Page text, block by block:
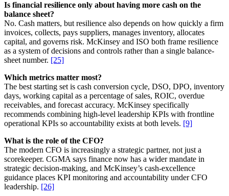
Is financial resilience only about having more cash on the
balance sheet?
No. Cash matters, but resilience also depends on how quickly a firm
invoices, collects, pays suppliers, manages inventory, allocates
capital, and governs risk. McKinsey and ISO both frame resilience
as a system of decisions and controls rather than a single balance-
sheet number. [25]
Which metrics matter most?
The best starting set is cash conversion cycle, DSO, DPO, inventory
days, working capital as a percentage of sales, ROIC, overdue
receivables, and forecast accuracy. McKinsey specifically
recommends combining high-level leadership KPIs with frontline
operational KPIs so accountability exists at both levels. [9]
What is the role of the CFO?
The modern CFO is increasingly a strategic partner, not just a
scorekeeper. CGMA says finance now has a wider mandate in
strategic decision-making, and McKinsey’s cash-excellence
guidance places KPI monitoring and accountability under CFO
leadership. [26]